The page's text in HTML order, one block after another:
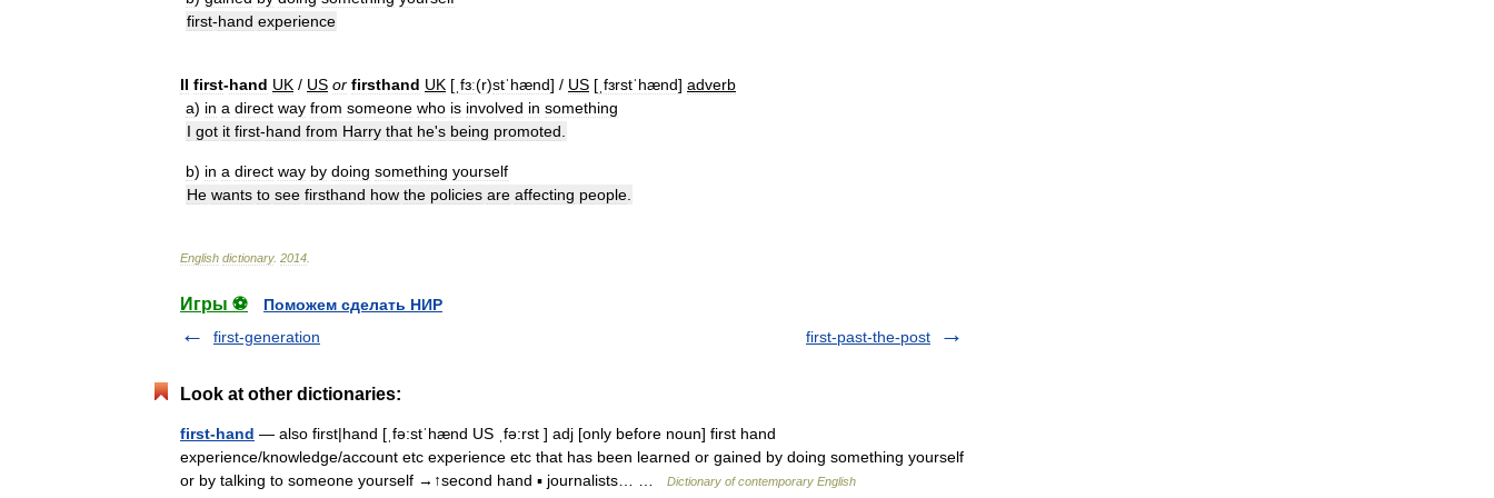
first-hand experience
II first-hand UK / US or firsthand UK [ ˌfɜː(r)stˈhænd] / US [ ˌfɜrstˈhænd] adverb
a) in a direct way from someone who is involved in something
I got it first-hand from Harry that he's being promoted
b) in a direct way by doing something yourself
He wants to see firsthand how the policies are affecting people
English dictionary. 2014
Игры ⚽
Поможем сделать НИР
first-generation
first-past-the-post
Look at other dictionaries:
first-hand — also first|hand [ˌfə:stˈhænd US ˌfə:rst ] adj [only before noun] first hand
experience/knowledge/account etc experience etc that has been learned or gained by doing something yourself
or by talking to someone yourself →↑second hand ▪ journalists… …
Dictionary of contemporary English